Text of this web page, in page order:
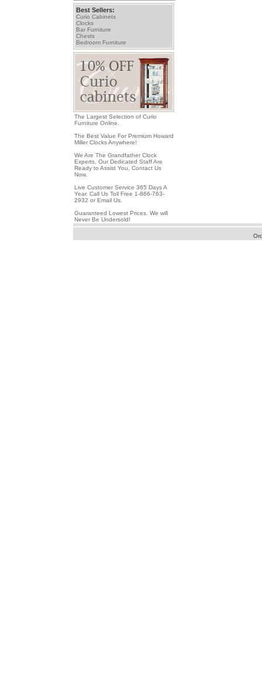
Best Sellers:
Curio Cabinets
Clocks
Bar Furniture
Chests
Bedroom Furniture
The Largest Selection of Curio
Furniture Online.
The Best Value For Premium Howard
Miller Clocks Anywhere!
We Are The Grandfather Clock
Experts, Our Dedicated Staff Are
Ready to Assist You, Contact Us
Now.
Live Customer Service 365 Days A
Year. Call Us Toll Free 1-866-763-
2932 or Email Us.
Guaranteed Lowest Prices. We will
Never Be Undersold!